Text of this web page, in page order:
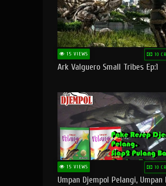
15 VIEWS 10
Ark Valguero Small Tribes Ep:1
15 VIEWS 10
Umpan Djempol Pelangi, Umpan